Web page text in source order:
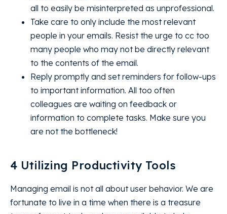
all to easily be misinterpreted as unprofessional.
Take care to only include the most relevant
people in your emails. Resist the urge to cc too
many people who may not be directly relevant
to the contents of the email.
Reply promptly and set reminders for follow-ups
to important information. All too often
colleagues are waiting on feedback or
information to complete tasks. Make sure you
are not the bottleneck!
4 Utilizing Productivity Tools
Managing email is not all about user behavior. We are
fortunate to live in a time when there is a treasure